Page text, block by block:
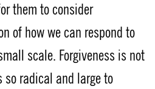
them to consider
of how we can respond to
scale. Forgiveness is not
radical and large to